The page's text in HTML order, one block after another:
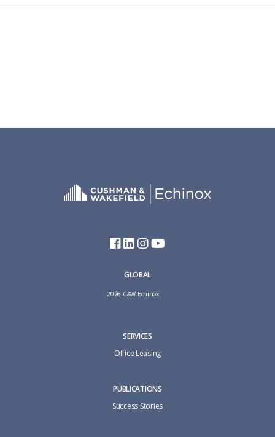
GLOBAL
2026 C&W Echinox
SERVICES
Office Leasing
PUBLICATIONS
Success Stories